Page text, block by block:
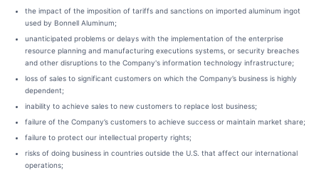
the impact of the imposition of tariffs and sanctions on imported aluminum ingot
used by Bonnell Aluminum;
unanticipated problems or delays with the implementation of the enterprise
resource planning and manufacturing executions systems, or security breaches
and other disruptions to the Company's information technology infrastructure;
loss of sales to significant customers on which the Company’s business is highly
dependent;
inability to achieve sales to new customers to replace lost business;
failure of the Company’s customers to achieve success or maintain market share;
failure to protect our intellectual property rights;
risks of doing business in countries outside the U.S. that affect our international
operations;